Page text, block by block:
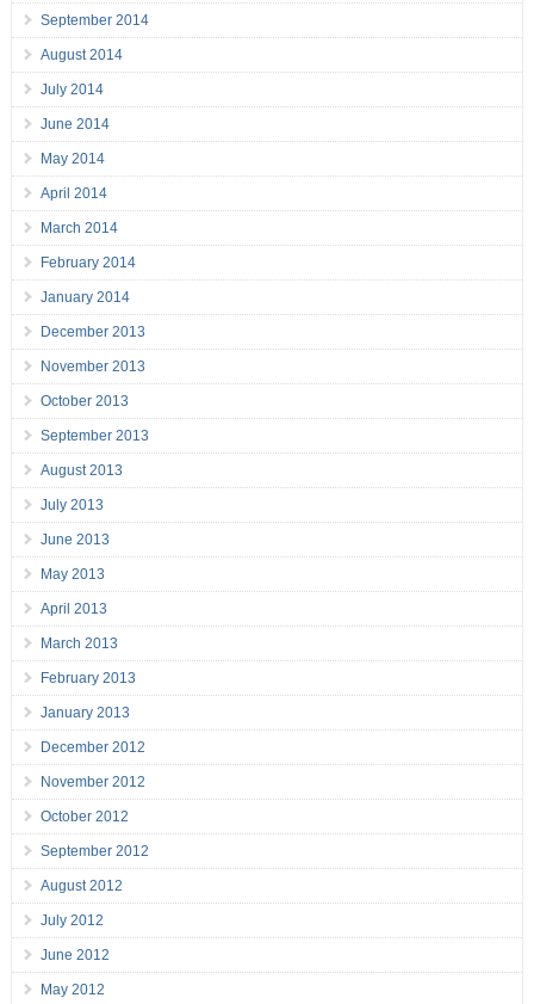
September 2014
August 2014
July 2014
June 2014
May 2014
April 2014
March 2014
February 2014
January 2014
December 2013
November 2013
October 2013
September 2013
August 2013
July 2013
June 2013
May 2013
April 2013
March 2013
February 2013
January 2013
December 2012
November 2012
October 2012
September 2012
August 2012
July 2012
June 2012
May 2012